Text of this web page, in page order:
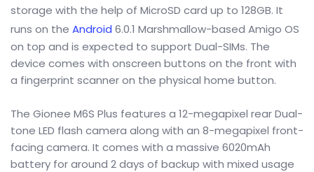
storage with the help of MicroSD card up to 128GB. It
runs on the Android 6.0.1 Marshmallow-based Amigo OS
on top and is expected to support Dual-SIMs. The
device comes with onscreen buttons on the front with
a fingerprint scanner on the physical home button.
The Gionee M6S Plus features a 12-megapixel rear Dual-
tone LED flash camera along with an 8-megapixel front-
facing camera. It comes with a massive 6020mAh
battery for around 2 days of backup with mixed usage